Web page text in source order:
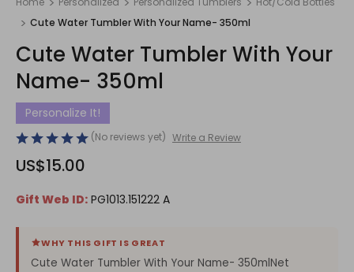
Cute Water Tumbler With Your Name- 350ml
Cute Water Tumbler With Your
Name- 350ml
Personalize It!
(No reviews yet) Write a Review
US$15.00
Gift Web ID: PG1013.151222 A
WHY THIS GIFT IS GREAT
Cute Water Tumbler With Your Name- 350mlNet